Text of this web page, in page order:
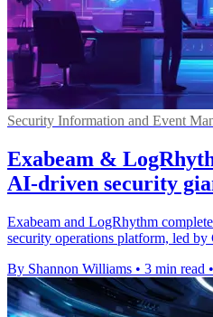
Security Information and Event
Exabeam &
AI-driven security
Exabeam and LogRhythm
security operations platform, led
By Shannon Williams • 3 min read •